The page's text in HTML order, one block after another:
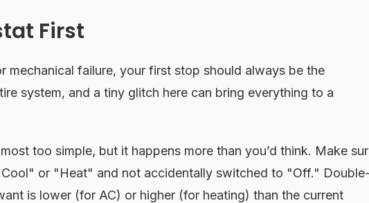
First
mechanical failure, your first stop should always be the
system, and a tiny glitch here can bring everything to a
too simple, but it happens more than you’d think. Make
or "Heat" and not accidentally switched to "Off."
is lower (for AC) or higher (for heating) than the current